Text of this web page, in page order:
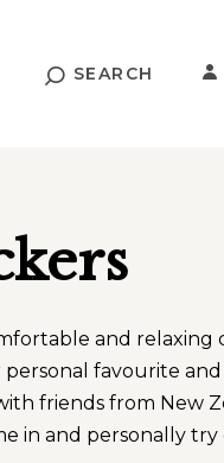
SEARCH
and relaxing
favourite
friends from New
in and personally